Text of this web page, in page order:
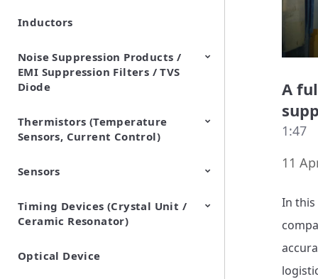
Ceramic Capacitor
Polymer Aluminum Electrolytic
Variable Capacitors
Silicon Capacitors
Inductors
Noise Suppression Products /
EMI Suppression Filters / TVS
Diode
EMI Suppression Filters (EMC
and Noise Suppression)
TVS Diodes (ESD Protection
Devices)
Thermistors (Temperature
Sensors, Current Control)
NTC Thermistors
PTC Thermistors (POSISTOR)
Sensors
Pyroelectric infrared sensors
Vibration Sensor Devices
Accelerometers
Inclinometers
Gyro Sensors
CO2 sensor
AMR Sensors (Magnetic
Sensors)
Pressure Sensor
Soil sensor
Piezoelectric Film Sensor
(Picoleaf™)
Timing Devices (Crystal Unit /
Ceramic Resonator)
Crystal Units
Optical Device
A
1:47
11
In this